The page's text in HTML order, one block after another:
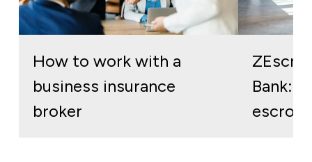
How to work with a
business insurance
broker
Bank:
escrow